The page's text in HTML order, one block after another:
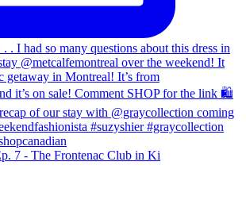
7 - The Frontenac Club in Ki